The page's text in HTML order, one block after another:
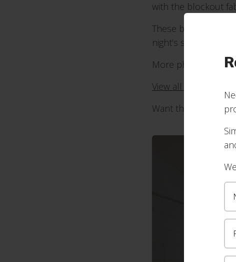
with the blockout
These blinds are
night’s sleep.
More photos below.
View all of our
Want these blinds?